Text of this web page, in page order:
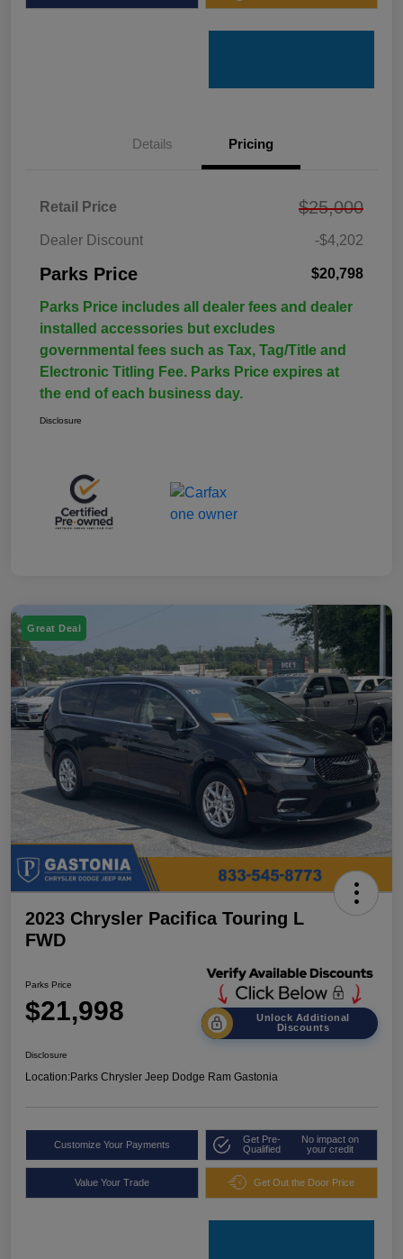
Details Pricing
Retail Price $25,000
Dealer Discount -$4,202
Parks Price $20,798
Parks Price includes all dealer fees and dealer
installed accessories but excludes
governmental fees such as Tax, Tag/Title and
Electronic Titling Fee. Parks Price expires at
the end of each business day.
Disclosure
Great Deal
2023 Chrysler Pacifica Touring L
FWD
Parks Price
$21,998
Unlock Additional
Discounts
Disclosure
Location:Parks Chrysler Jeep Dodge Ram Gastonia
Customize Your Payments
Get Pre-
Qualified
No impact on
your credit
Value Your Trade Get Out the Door Price